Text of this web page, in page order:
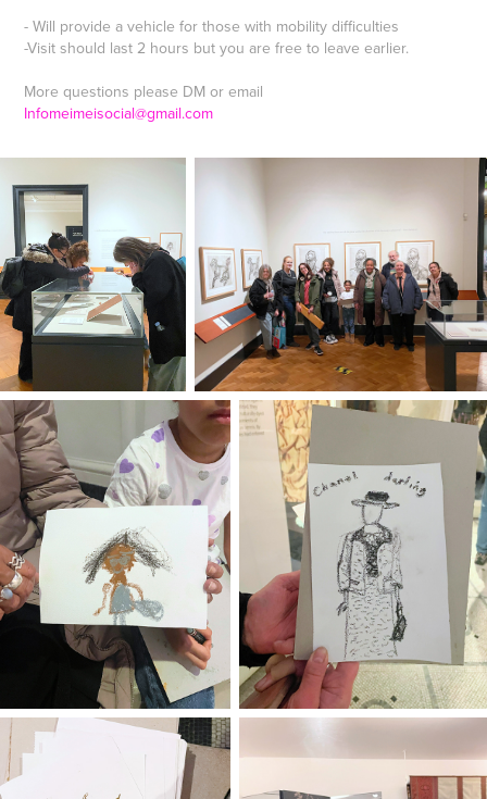
- Will provide a vehicle for those with mobility difficulties
-Visit should last 2 hours but you are free to leave earlier.
More questions please DM or email
Infomeimeisocial@gmail.com